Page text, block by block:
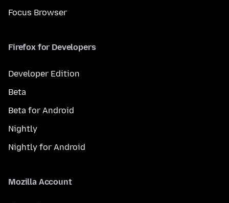
Focus Browser
Firefox for Developers
Developer Edition
Beta
Beta for Android
Nightly
Nightly for Android
Mozilla Account